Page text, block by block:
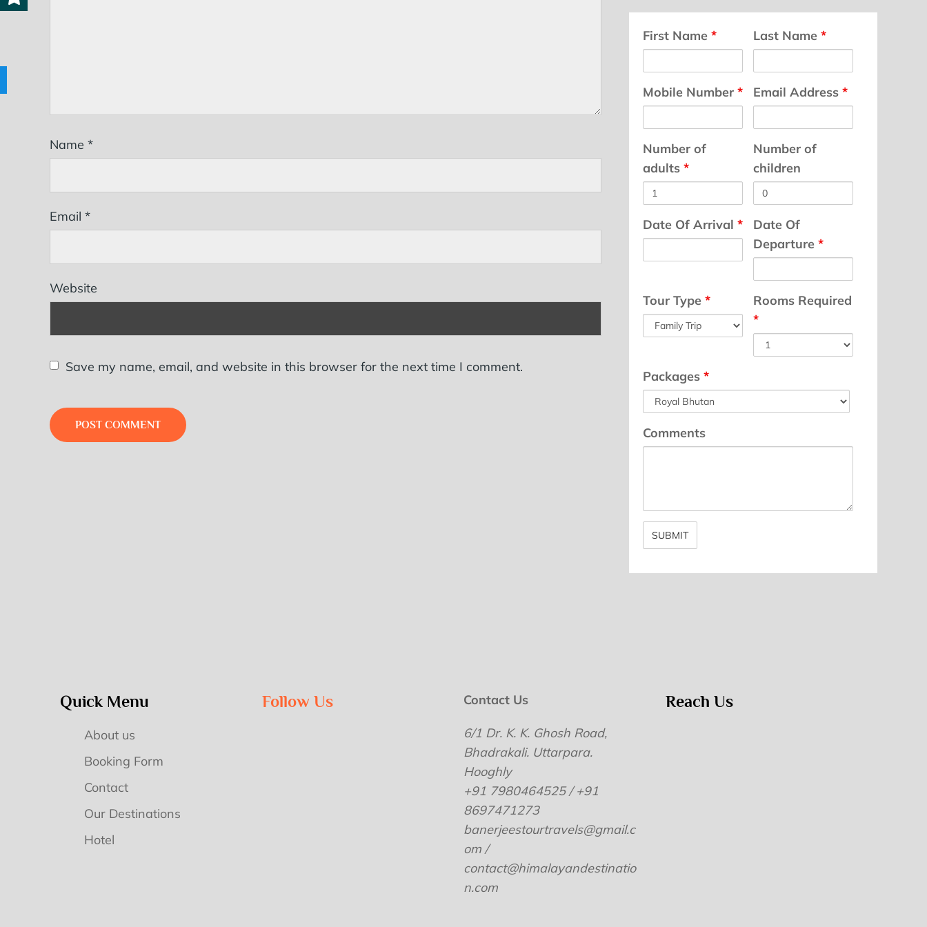
Name *
Email *
Website
Save my name, email, and website in this browser for the next time I comment.
First Name * Last Name *
Mobile Number * Email Address *
Number of
adults *
Number of
children
Date Of Arrival *
Date Of
Departure *
Tour Type *
Rooms Required
*
Packages *
Comments
Quick Menu
About us
Booking Form
Contact
Our Destinations
Hotel
Follow Us Contact Us
6/1 Dr. K. K. Ghosh Road,
Bhadrakali. Uttarpara.
Hooghly
+91 7980464525 / +91
8697471273
banerjeestourtravels@gmail.c
om /
contact@himalayandestinatio
n.com
Reach Us